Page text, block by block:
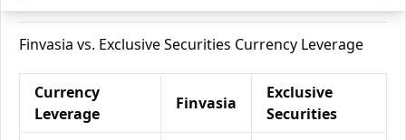
Finvasia vs. Exclusive Securities Currency Leverage
Currency
Leverage
Finvasia
Exclusive
Securities